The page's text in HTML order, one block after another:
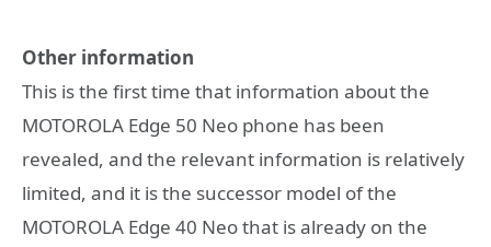
Other information
This is the first time that information about the
MOTOROLA Edge 50 Neo phone has been
revealed, and the relevant information is relatively
limited, and it is the successor model of the
MOTOROLA Edge 40 Neo that is already on the